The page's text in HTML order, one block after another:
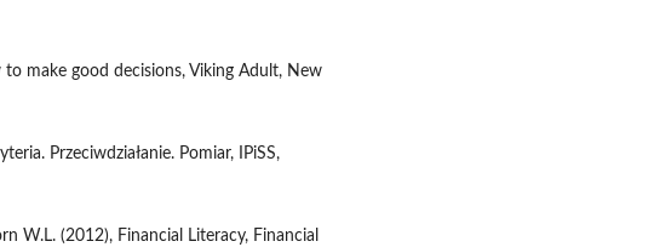
to make good decisions, Viking Adult, New
Przeciwdziałanie. Pomiar, IPiSS,
W.L. (2012), Financial Literacy, Financial